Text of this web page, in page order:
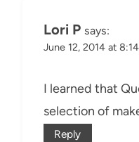
Lori P says:
June 12, 2014 at
I learned that
selection of
Reply